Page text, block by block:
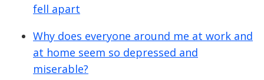
fell apart
Why does everyone around me at work and
at home seem so depressed and
miserable?